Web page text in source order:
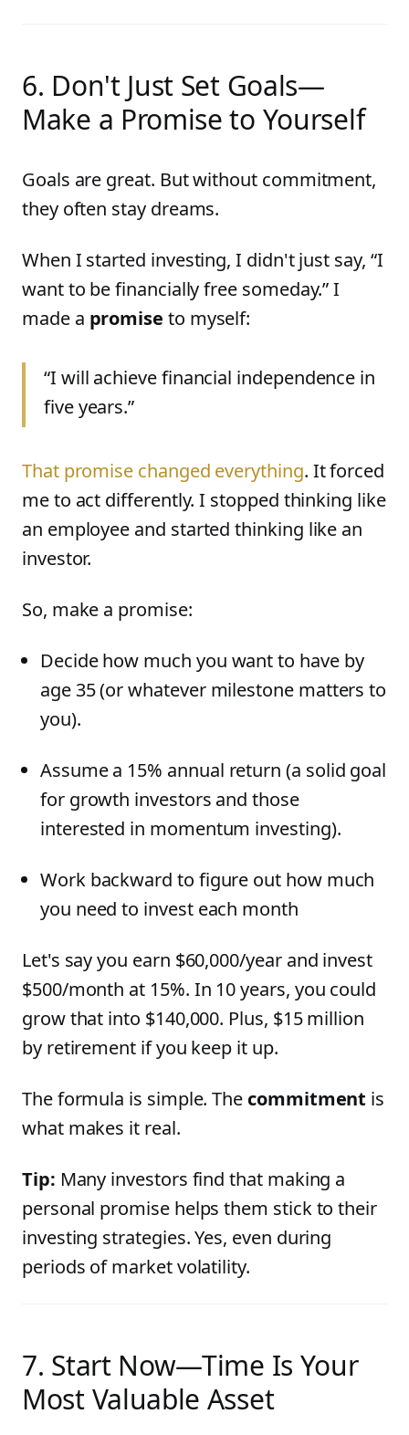
6. Don't Just Set Goals—
Make a Promise to Yourself
Goals are great. But without commitment,
they often stay dreams.
When I started investing, I didn't just say, “I
want to be financially free someday.” I
made a promise to myself:
“I will achieve financial independence in
five years.”
That promise changed everything. It forced
me to act differently. I stopped thinking like
an employee and started thinking like an
investor.
So, make a promise:
Decide how much you want to have by
age 35 (or whatever milestone matters to
you).
Assume a 15% annual return (a solid goal
for growth investors and those
interested in momentum investing).
Work backward to figure out how much
you need to invest each month
Let's say you earn $60,000/year and invest
$500/month at 15%. In 10 years, you could
grow that into $140,000. Plus, $15 million
by retirement if you keep it up.
The formula is simple. The commitment is
what makes it real.
Tip: Many investors find that making a
personal promise helps them stick to their
investing strategies. Yes, even during
periods of market volatility.
7. Start Now—Time Is Your
Most Valuable Asset